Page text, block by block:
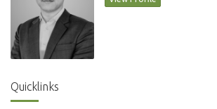
Quicklinks